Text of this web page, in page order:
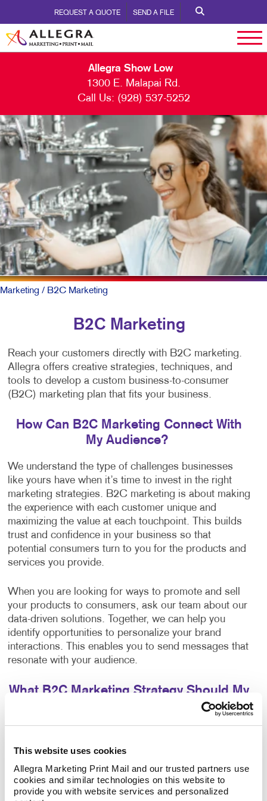
This website uses cookies
Allegra Marketing Print Mail and our trusted partners use
cookies and similar technologies on this website to
provide you with website services and personalized
REQUEST A QUOTE SEND A FILE
Allegra Show Low
1300 E. Malapai Rd.
Call Us: (928) 537-5252
Marketing / B2C Marketing
B2C Marketing
Reach your customers directly with B2C marketing.
Allegra offers creative strategies, techniques, and
tools to develop a custom business-to-consumer
(B2C) marketing plan that fits your business.
How Can B2C Marketing Connect With
My Audience?
We understand the type of challenges businesses
like yours have when it’s time to invest in the right
marketing strategies. B2C marketing is about making
the experience with each customer unique and
maximizing the value at each touchpoint. This builds
trust and confidence in your business so that
potential consumers turn to you for the products and
services you provide.
When you are looking for ways to promote and sell
your products to consumers, ask our team about our
data-driven solutions. Together, we can help you
identify opportunities to personalize your brand
interactions. This enables you to send messages that
resonate with your audience.
What B2C Marketing Strategy Should My
your content. Allegra develops effective marketing
excellence. Your B2C marketing strategy will contain
components that make sense for your business. Each